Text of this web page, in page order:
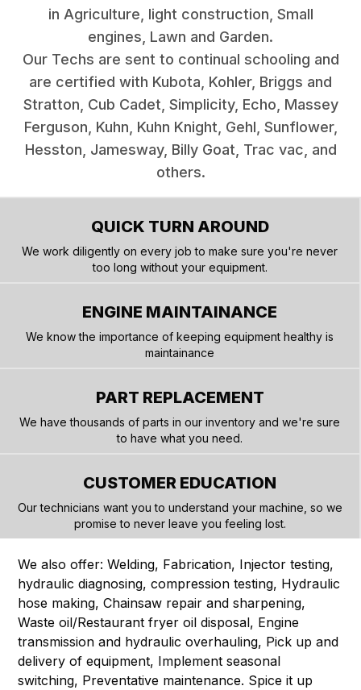
in Agriculture, light construction, Small
engines, Lawn and Garden.
Our Techs are sent to continual schooling and
are certified with Kubota, Kohler, Briggs and
Stratton, Cub Cadet, Simplicity, Echo, Massey
Ferguson, Kuhn, Kuhn Knight, Gehl, Sunflower,
Hesston, Jamesway, Billy Goat, Trac vac, and
others.
QUICK TURN AROUND
We work diligently on every job to make sure you're never
too long without your equipment.
ENGINE MAINTAINANCE
We know the importance of keeping equipment healthy is
maintainance
PART REPLACEMENT
We have thousands of parts in our inventory and we're sure
to have what you need.
CUSTOMER EDUCATION
Our technicians want you to understand your machine, so we
promise to never leave you feeling lost.
We also offer: Welding, Fabrication, Injector testing,
hydraulic diagnosing, compression testing, Hydraulic
hose making, Chainsaw repair and sharpening,
Waste oil/Restaurant fryer oil disposal, Engine
transmission and hydraulic overhauling, Pick up and
delivery of equipment, Implement seasonal
switching, Preventative maintenance. Spice it up